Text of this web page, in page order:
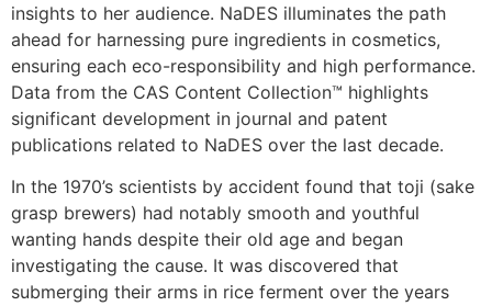
insights to her audience. NaDES illuminates the path
ahead for harnessing pure ingredients in cosmetics,
ensuring each eco-responsibility and high performance.
Data from the CAS Content Collection™ highlights
significant development in journal and patent
publications related to NaDES over the last decade.
In the 1970’s scientists by accident found that toji (sake
grasp brewers) had notably smooth and youthful
wanting hands despite their old age and began
investigating the cause. It was discovered that
submerging their arms in rice ferment over the years